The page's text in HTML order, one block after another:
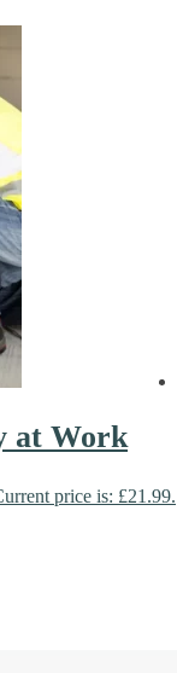
at Work
price is: £21.99.